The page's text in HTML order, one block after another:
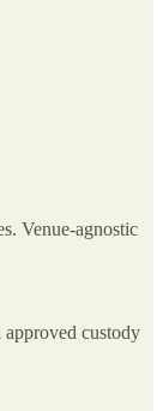
Venue‑agnostic
custody